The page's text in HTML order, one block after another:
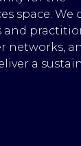
space. We
and
networks,
a